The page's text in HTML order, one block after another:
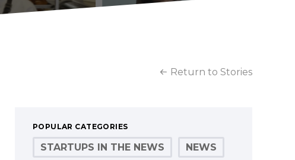
Return to Stories
POPULAR CATEGORIES
STARTUPS IN THE NEWS NEWS